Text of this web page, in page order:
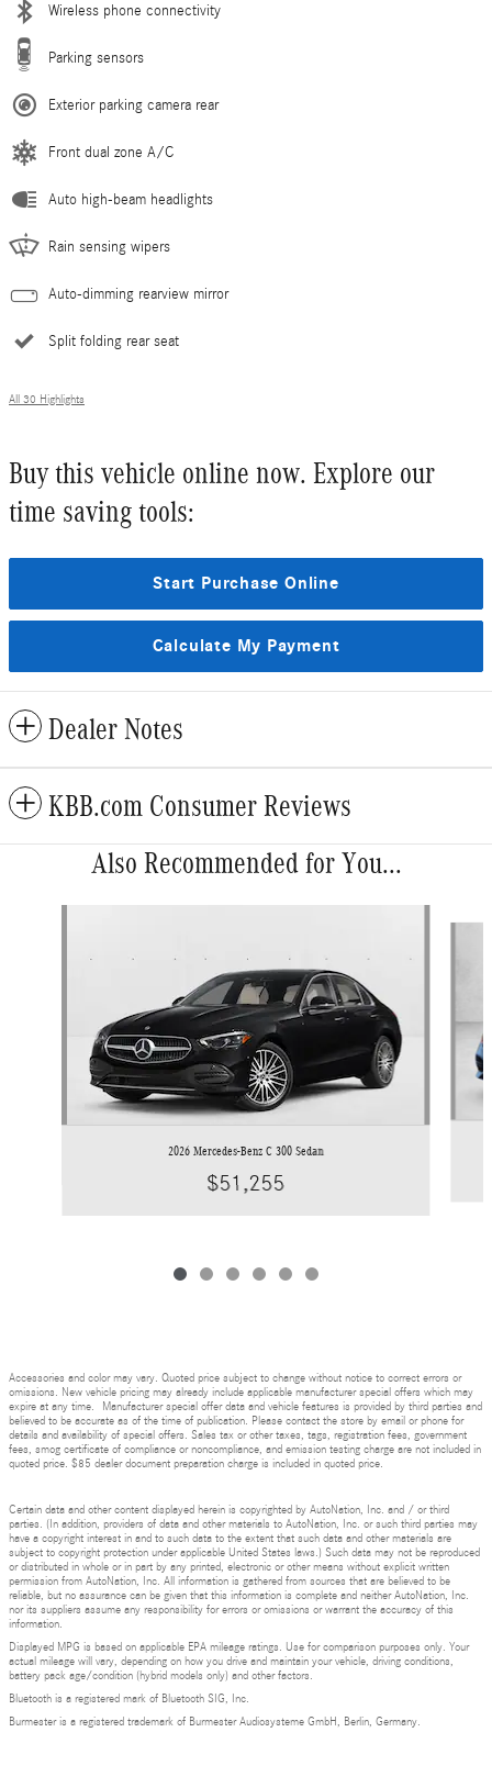
Wireless phone connectivity
Parking sensors
Exterior parking camera rear
Front dual zone A/C
Auto high-beam headlights
Rain sensing wipers
Auto-dimming rearview mirror
Split folding rear seat
All 30 Highlights
Buy this vehicle online now. Explore our
time saving tools:
Start Purchase Online
Calculate My Payment
Dealer Notes
KBB.com Consumer Reviews
Also Recommended for You...
2026 Mercedes-Benz C 300 Sedan
$51,255
Accessories and color may vary. Quoted price subject to change without notice to correct errors or
omissions. New vehicle pricing may already include applicable manufacturer special offers which may
expire at any time. Manufacturer special offer data and vehicle features is provided by third parties and
believed to be accurate as of the time of publication. Please contact the store by email or phone for
details and availability of special offers. Sales tax or other taxes, tags, registration fees, government
fees, smog certificate of compliance or noncompliance, and emission testing charge are not included in
quoted price. $85 dealer document preparation charge is included in quoted price.
Certain data and other content displayed herein is copyrighted by AutoNation, Inc. and / or third
parties. (In addition, providers of data and other materials to AutoNation, Inc. or such third parties may
have a copyright interest in and to such data to the extent that such data and other materials are
subject to copyright protection under applicable United States laws.) Such data may not be reproduced
or distributed in whole or in part by any printed, electronic or other means without explicit written
permission from AutoNation, Inc. All information is gathered from sources that are believed to be
reliable, but no assurance can be given that this information is complete and neither AutoNation, Inc.
nor its suppliers assume any responsibility for errors or omissions or warrant the accuracy of this
information.
Displayed MPG is based on applicable EPA mileage ratings. Use for comparison purposes only. Your
actual mileage will vary, depending on how you drive and maintain your vehicle, driving conditions,
battery pack age/condition (hybrid models only) and other factors.
Bluetooth is a registered mark of Bluetooth SIG, Inc.
Burmester is a registered trademark of Burmester Audiosysteme GmbH, Berlin, Germany.